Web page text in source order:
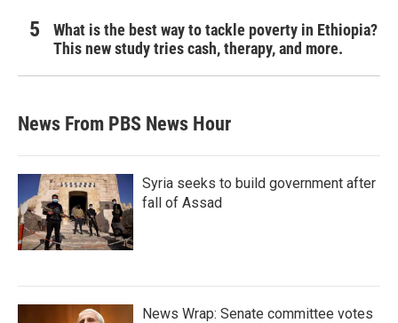
What is the best way to tackle poverty in Ethiopia?
This new study tries cash, therapy, and more.
News From PBS News Hour
Syria seeks to build government after
fall of Assad
News Wrap: Senate committee votes